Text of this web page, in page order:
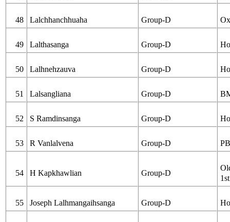
48 Lalchhanchhuaha Group-D
49 Lalthasanga Group-D
50 Lalhnehzauva Group-D
51 Lalsangliana Group-D
52 S Ramdinsanga Group-D
53 R Vanlalvena Group-D
54 H Kapkhawlian Group-D
55 Joseph Lalhmangaihsanga Group-D